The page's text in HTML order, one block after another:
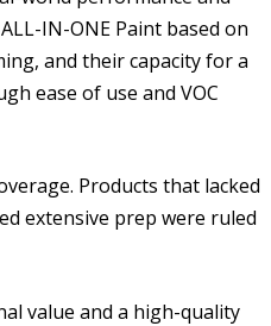
IN-ONE Paint based on
and their capacity for a
ease of use and VOC
Products that lacked
extensive prep were ruled
value and a high-quality